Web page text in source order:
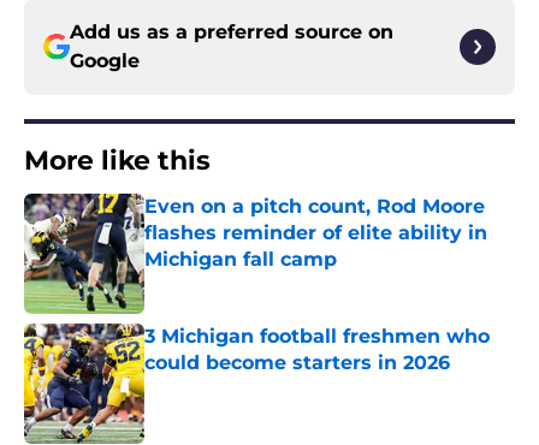
Add us as a preferred source on
Google
More like this
Even on a pitch count, Rod Moore
flashes reminder of elite ability in
Michigan fall camp
Published by on Invalid Date
3 Michigan football freshmen who
could become starters in 2026
Published by on Invalid Date